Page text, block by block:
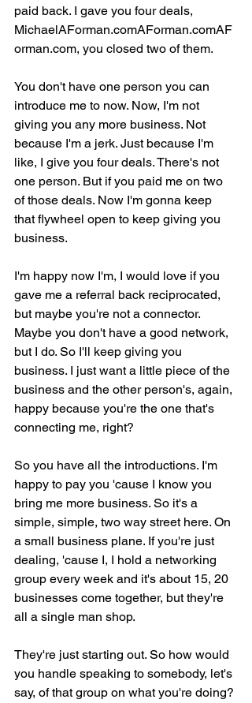
paid back. I gave you four deals,
MichaelAForman.comAForman.comAF
orman.com, you closed two of them.
You don't have one person you can
introduce me to now. Now, I'm not
giving you any more business. Not
because I'm a jerk. Just because I'm
like, I give you four deals. There's not
one person. But if you paid me on two
of those deals. Now I'm gonna keep
that flywheel open to keep giving you
business.
I'm happy now I'm, I would love if you
gave me a referral back reciprocated,
but maybe you're not a connector.
Maybe you don't have a good network,
but I do. So I'll keep giving you
business. I just want a little piece of the
business and the other person's, again,
happy because you're the one that's
connecting me, right?
So you have all the introductions. I'm
happy to pay you 'cause I know you
bring me more business. So it's a
simple, simple, two way street here. On
a small business plane. If you're just
dealing, 'cause I, I hold a networking
group every week and it's about 15, 20
businesses come together, but they're
all a single man shop.
They're just starting out. So how would
you handle speaking to somebody, let's
say, of that group on what you're doing?